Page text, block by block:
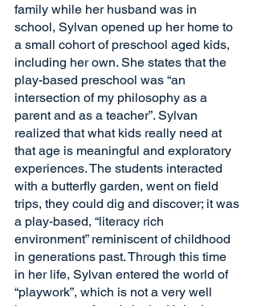
family while her husband was in
school, Sylvan opened up her home to
a small cohort of preschool aged kids,
including her own. She states that the
play-based preschool was “an
intersection of my philosophy as a
parent and as a teacher”. Sylvan
realized that what kids really need at
that age is meaningful and exploratory
experiences. The students interacted
with a butterfly garden, went on field
trips, they could dig and discover; it was
a play-based, “literacy rich
environment” reminiscent of childhood
in generations past. Through this time
in her life, Sylvan entered the world of
“playwork”, which is not a very well